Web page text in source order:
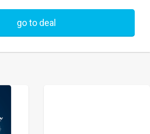
go to deal